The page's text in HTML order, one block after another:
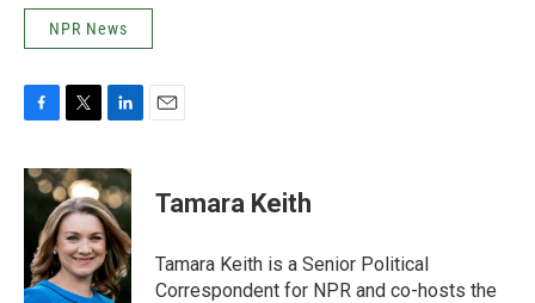
NPR News
c
e
o
k
i
t
t
e
r
n
k
e
d
I
n
Tamara Keith
Tamara Keith is a Senior Political
Correspondent for NPR and co-hosts the